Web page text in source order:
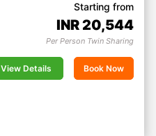
Starting from
INR20,544
Per Person Twin Sharing
View Details Book Now